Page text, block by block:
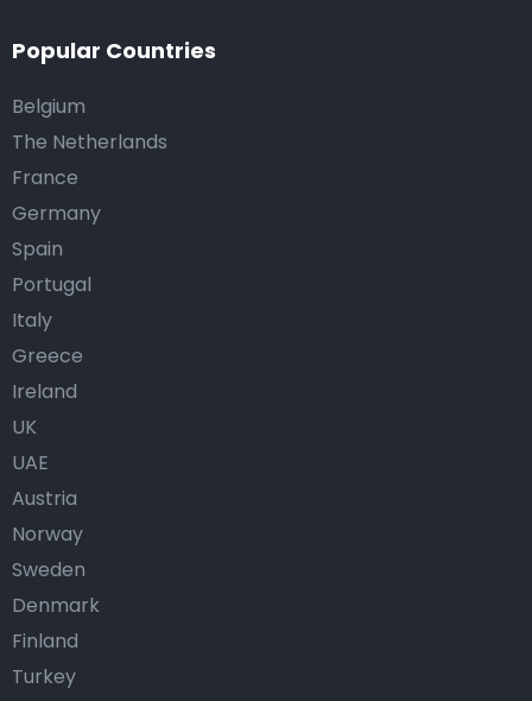
Popular Countries
Belgium
The Netherlands
France
Germany
Spain
Portugal
Italy
Greece
Ireland
UK
UAE
Austria
Norway
Sweden
Denmark
Finland
Turkey